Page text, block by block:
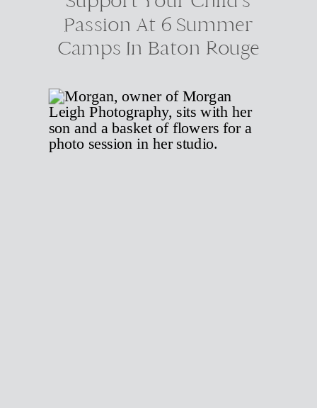
Passion At 6 Summer
Camps In Baton Rouge